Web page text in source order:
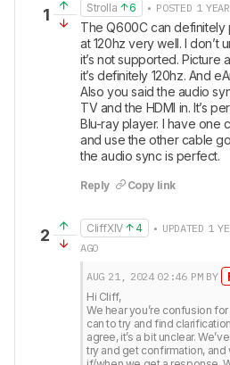
1 Strolla 6 • POSTED 1
The Q600C can definitely
at 120hz very well. I don’t
it’s not supported. Picture
it’s definitely 120hz. And
Also you said the audio
TV and the HDMI in. It’s
Blu-ray player. I have one
and use the other cable
the audio sync is perfect.
Reply Copy link
2 CliffXIV 4
• UPDATED 1
AGO
AUG 21, 2024 02:46 PM BY
Hi Cliff,
We hear you’re confusion
can to try and find
agree, it’s a bit unclear.
try and get confirmation, and